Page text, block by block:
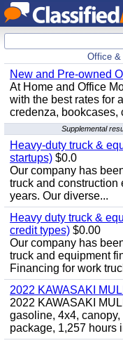
Office &
New and Pre-owned
At Home and Office
with the best rates for
credenza, bookcases,
Supplemental
Heavy-duty truck &
startups) $0.0
Our company has
truck and construction
years. Our diverse...
Heavy duty truck &
credit types) $0.00
Our company has
truck and equipment
Financing for work
2022 KAWASAKI
2022 KAWASAKI
gasoline, 4x4,
package, 1,257 hours